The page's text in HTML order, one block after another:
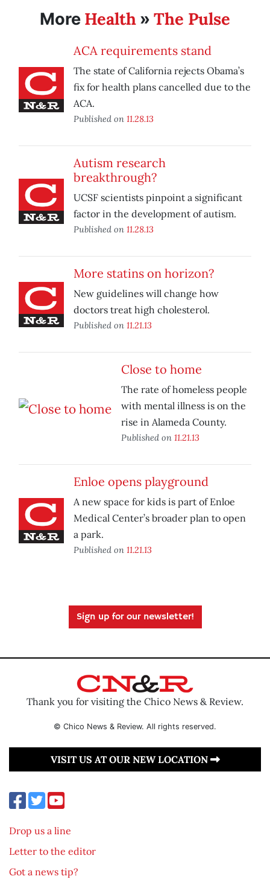
More Health » The Pulse
ACA requirements stand
The state of California rejects Obama’s
fix for health plans cancelled due to the
ACA.
Published on 11.28.13
Autism research
breakthrough?
UCSF scientists pinpoint a significant
factor in the development of autism.
Published on 11.28.13
More statins on horizon?
New guidelines will change how
doctors treat high cholesterol.
Published on 11.21.13
Close to home
The rate of homeless people
with mental illness is on the
rise in Alameda County.
Published on 11.21.13
Enloe opens playground
A new space for kids is part of Enloe
Medical Center’s broader plan to open
a park.
Published on 11.21.13
Sign up for our newsletter!
Thank you for visiting the Chico News & Review.
© Chico News & Review. All rights reserved.
VISIT US AT OUR NEW LOCATION
Drop us a line
Letter to the editor
Got a news tip?